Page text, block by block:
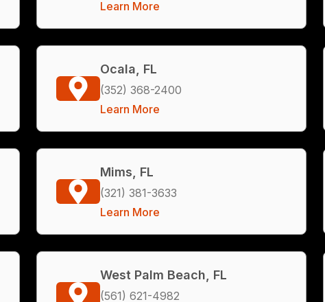
Learn More
Ocala, FL
(352) 368-2400
Learn More
Mims, FL
(321) 381-3633
Learn More
West Palm Beach, FL
(561) 621-4982